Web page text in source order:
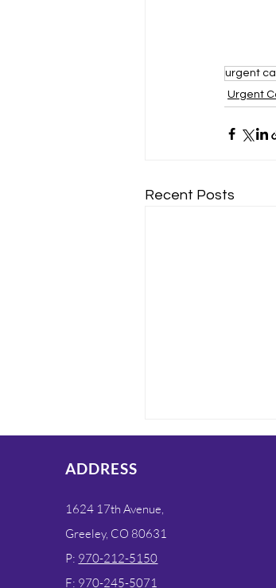
urgent
Urgent
Recent Posts
On-Site X-
ADDRESS
1624 17th Avenue,
Greeley, CO 80631
P: 970-212-5150
F: 970-245-5071